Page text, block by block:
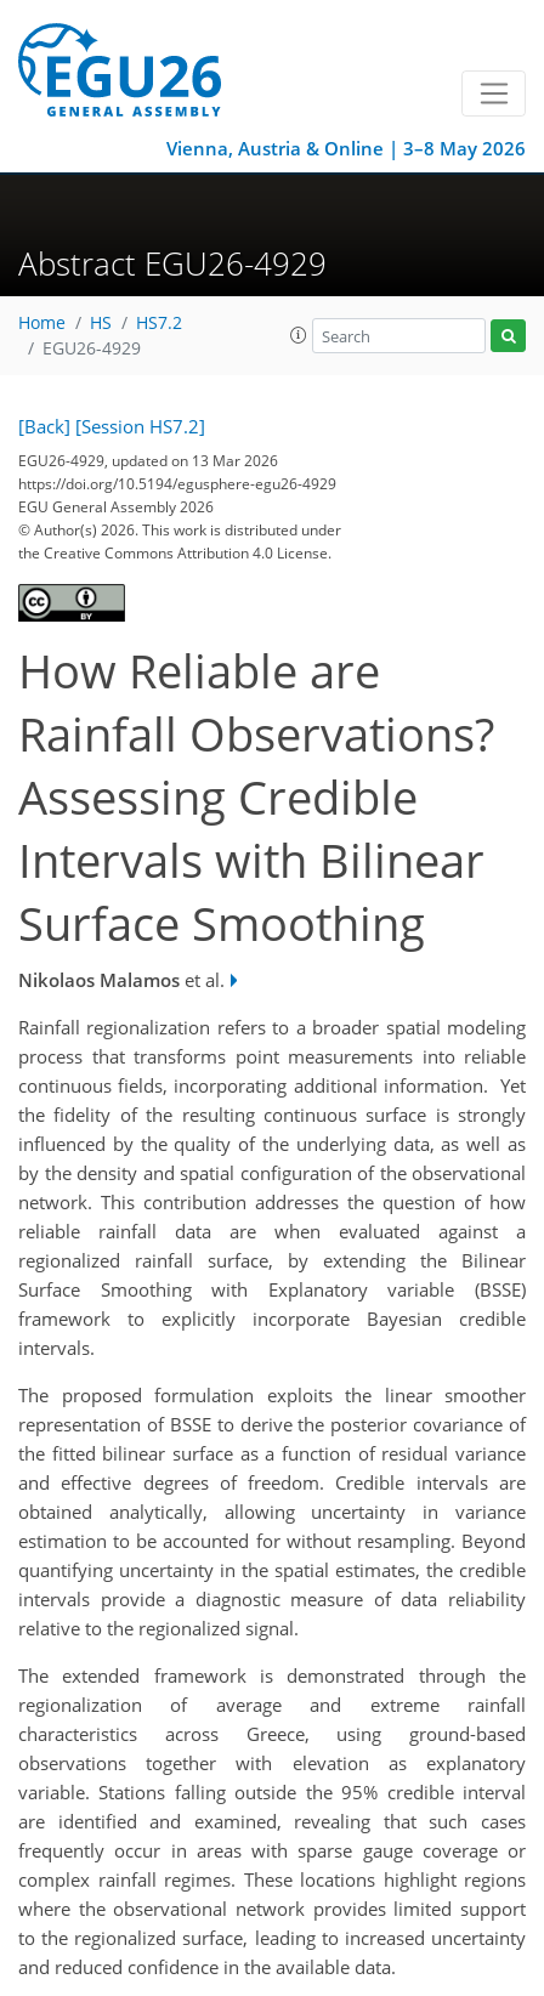
Vienna, Austria & Online | 3–8 May 2026
Abstract EGU26-4929
Home HS
HS7.2
EGU26-4929
[Back] [Session HS7.2]
EGU26-4929, updated on 13 Mar 2026
https://doi.org/10.5194/egusphere-egu26-4929
EGU General Assembly 2026
© Author(s) 2026. This work is distributed under
the Creative Commons Attribution 4.0 License.
How Reliable are
Rainfall Observations?
Assessing Credible
Intervals with Bilinear
Surface Smoothing
Nikolaos Malamos et al.
Rainfall regionalization refers to a broader spatial modeling
process that transforms point measurements into reliable
continuous fields, incorporating additional information. Yet
the fidelity of the resulting continuous surface is strongly
influenced by the quality of the underlying data, as well as
by the density and spatial configuration of the observational
network. This contribution addresses the question of how
reliable rainfall data are when evaluated against a
regionalized rainfall surface, by extending the Bilinear
Surface Smoothing with Explanatory variable (BSSE)
framework to explicitly incorporate Bayesian credible
intervals.
The proposed formulation exploits the linear smoother
representation of BSSE to derive the posterior covariance of
the fitted bilinear surface as a function of residual variance
and effective degrees of freedom. Credible intervals are
obtained analytically, allowing uncertainty in variance
estimation to be accounted for without resampling. Beyond
quantifying uncertainty in the spatial estimates, the credible
intervals provide a diagnostic measure of data reliability
relative to the regionalized signal.
The extended framework is demonstrated through the
regionalization of average and extreme rainfall
characteristics across Greece, using ground-based
observations together with elevation as explanatory
variable. Stations falling outside the 95% credible interval
are identified and examined, revealing that such cases
frequently occur in areas with sparse gauge coverage or
complex rainfall regimes. These locations highlight regions
where the observational network provides limited support
to the regionalized surface, leading to increased uncertainty
and reduced confidence in the available data.